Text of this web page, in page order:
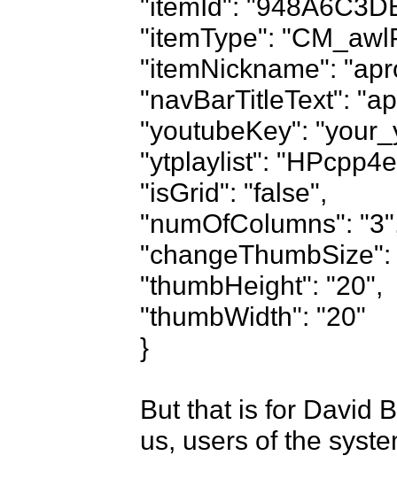
"itemId":
"itemType":
"itemNickname":
"navBarTitleText":
"youtubeKey":
"ytplaylist":
"isGrid": "false",
"numOfColumns":
"thumbHeight": "20",
"thumbWidth": "20"
}
But that is for David
us, users of the